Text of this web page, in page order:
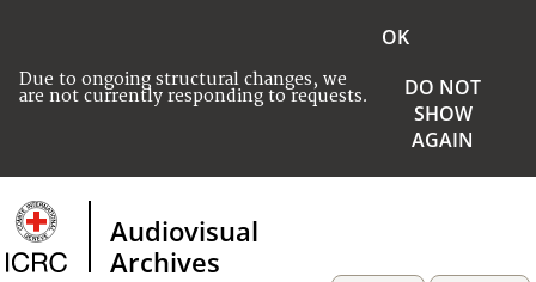
Due to ongoing structural changes, we
are not currently responding to requests.
OK
DO NOT
SHOW
AGAIN
Audiovisual
Archives